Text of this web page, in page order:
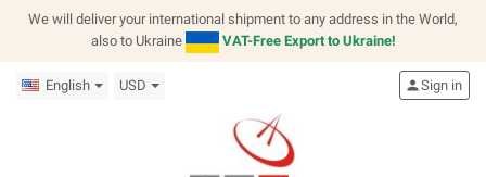
We will deliver your international shipment to any address in the World,
also to Ukraine
VAT-Free Export to Ukraine!
English USD personSign in